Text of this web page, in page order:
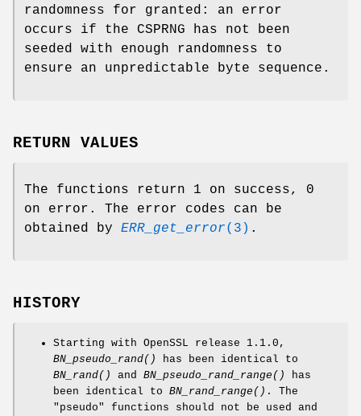
randomness for granted: an error
occurs if the CSPRNG has not been
seeded with enough randomness to
ensure an unpredictable byte sequence.
RETURN VALUES
The functions return 1 on success, 0
on error. The error codes can be
obtained by ERR_get_error(3) .
HISTORY
Starting with OpenSSL release 1.1.0,
BN_pseudo_rand()
has been identical to
BN_rand()
and BN_pseudo_rand_range()
has
been identical to BN_rand_range() . The
"pseudo" functions should not be used and